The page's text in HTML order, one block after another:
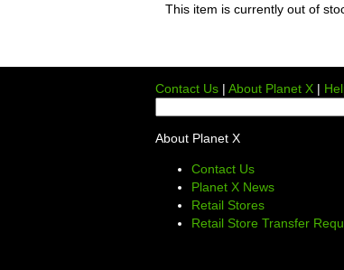
This item is currently out of
Contact Us | About Planet X |
About Planet X
Contact Us
Planet X News
Retail Stores
Retail Store Transfer